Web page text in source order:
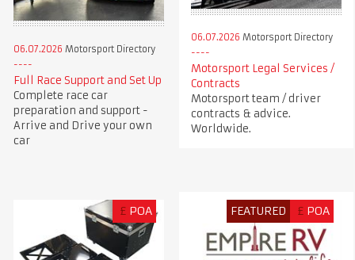
06.07.2026 Motorsport Directory
Full Race Support and Set Up
Complete race car
preparation and support -
Arrive and Drive your own
car
06.07.2026 Motorsport Directory
Motorsport Legal Services /
Contracts
Motorsport team / driver
contracts & advice.
Worldwide.
£ POA FEATURED £ POA